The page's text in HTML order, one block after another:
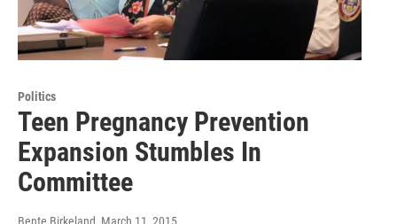
Politics
Teen Pregnancy Prevention
Expansion Stumbles In
Committee
Bente Birkeland, March 11, 2015